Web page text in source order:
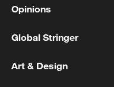
Typhoon Dolphin
03:28, 08-Aug-2026
Opinions
Global Stringer
Art & Design